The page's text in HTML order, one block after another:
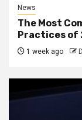
News
The Most
Practices of
1 week ago